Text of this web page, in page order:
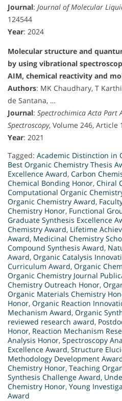
Journal: Journal of Molecular
124544
Year: 2024
Molecular structure and
by using vibrational
AIM, chemical reactivity and
Authors: MK Chaudhary, T
de Santana, …
Journal: Spectrochimica Acta Part
Spectroscopy, Volume 246, Article
Year: 2021
Tagged: Academic Distinction in
Best Organic Chemistry Thesis
Excellence Award, Carbon
Chemical Bonding Honor, Chiral
Computational Organic
Organic Chemistry Award,
Chemistry Honor, Functional
Graduate Synthesis Excellence
Chemistry Award, Lifetime
Award, Medicinal Chemistry
Compound Synthesis Award,
Award, Organic Catalysis
Curriculum Award, Organic
Organic Chemistry Journal
Chemistry Outreach Honor,
Organic Materials Chemistry
Honor, Organic Reaction
Mechanism Award, Organic
reviewed research award,
Honor, Reaction Mechanism
Analysis Honor, Spectroscopy
Excellence Award, Structure
Methodology Development
Chemistry Honor, Teaching
Synthesis Challenge Award,
Chemistry Honor, Young
Award